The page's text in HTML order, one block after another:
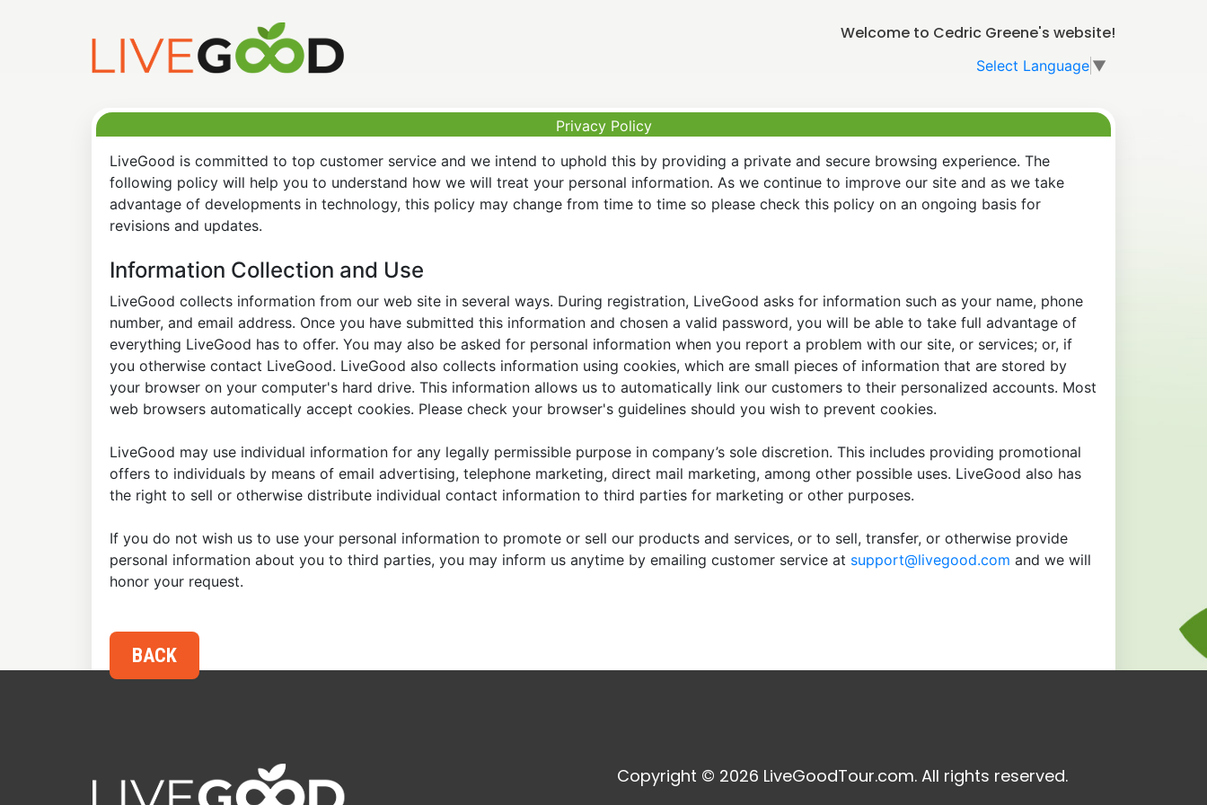
Welcome to Cedric Greene's website!
Select Language ▼
Privacy Policy
LiveGood is committed to top customer service and we intend to uphold this by providing a private and secure browsing experience. The
following policy will help you to understand how we will treat your personal information. As we continue to improve our site and as we take
advantage of developments in technology, this policy may change from time to time so please check this policy on an ongoing basis for
revisions and updates.
Information Collection and Use
LiveGood collects information from our web site in several ways. During registration, LiveGood asks for information such as your name, phone
number, and email address. Once you have submitted this information and chosen a valid password, you will be able to take full advantage of
everything LiveGood has to offer. You may also be asked for personal information when you report a problem with our site, or services; or, if
you otherwise contact LiveGood. LiveGood also collects information using cookies, which are small pieces of information that are stored by
your browser on your computer's hard drive. This information allows us to automatically link our customers to their personalized accounts. Most
web browsers automatically accept cookies. Please check your browser's guidelines should you wish to prevent cookies.
LiveGood may use individual information for any legally permissible purpose in company’s sole discretion. This includes providing promotional
offers to individuals by means of email advertising, telephone marketing, direct mail marketing, among other possible uses. LiveGood also has
the right to sell or otherwise distribute individual contact information to third parties for marketing or other purposes.
If you do not wish us to use your personal information to promote or sell our products and services, or to sell, transfer, or otherwise provide
personal information about you to third parties, you may inform us anytime by emailing customer service at support@livegood.com and we will
honor your request.
Copyright © 2026 LiveGoodTour.com. All rights reserved.